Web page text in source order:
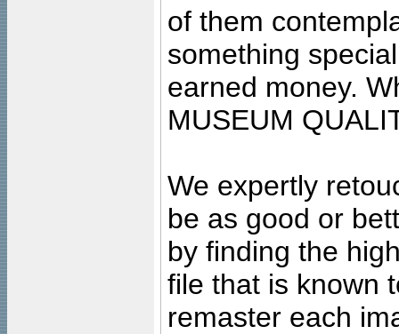
of them
something
earned money.
MUSEUM
We expertly
be as good or
by finding the
file that is known
remaster each